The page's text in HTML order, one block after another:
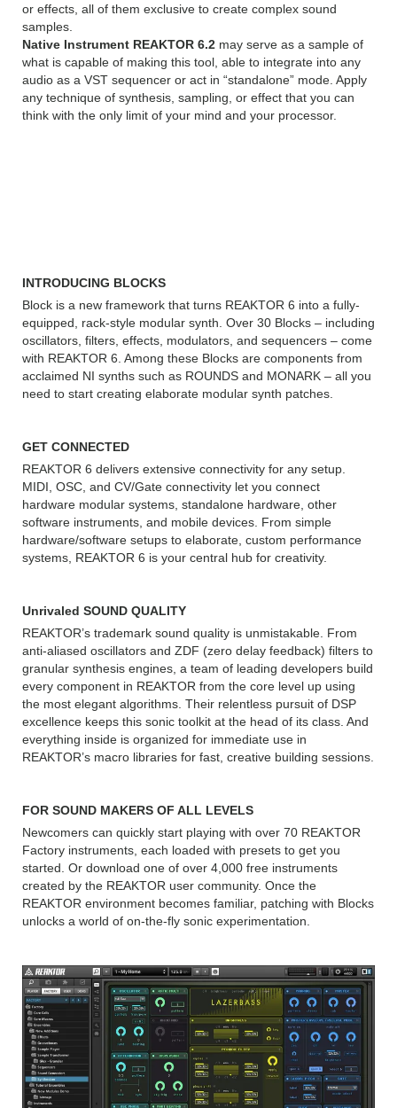
or effects, all of them exclusive to create complex sound
samples.
Native Instrument REAKTOR 6.2 may serve as a sample of
what is capable of making this tool, able to integrate into any
audio as a VST sequencer or act in “standalone” mode. Apply
any technique of synthesis, sampling, or effect that you can
think with the only limit of your mind and your processor.
INTRODUCING BLOCKS
Block is a new framework that turns REAKTOR 6 into a fully-
equipped, rack-style modular synth. Over 30 Blocks – including
oscillators, filters, effects, modulators, and sequencers – come
with REAKTOR 6. Among these Blocks are components from
acclaimed NI synths such as ROUNDS and MONARK – all you
need to start creating elaborate modular synth patches.
GET CONNECTED
REAKTOR 6 delivers extensive connectivity for any setup.
MIDI, OSC, and CV/Gate connectivity let you connect
hardware modular systems, standalone hardware, other
software instruments, and mobile devices. From simple
hardware/software setups to elaborate, custom performance
systems, REAKTOR 6 is your central hub for creativity.
Unrivaled SOUND QUALITY
REAKTOR’s trademark sound quality is unmistakable. From
anti-aliased oscillators and ZDF (zero delay feedback) filters to
granular synthesis engines, a team of leading developers build
every component in REAKTOR from the core level up using
the most elegant algorithms. Their relentless pursuit of DSP
excellence keeps this sonic toolkit at the head of its class. And
everything inside is organized for immediate use in
REAKTOR’s macro libraries for fast, creative building sessions.
FOR SOUND MAKERS OF ALL LEVELS
Newcomers can quickly start playing with over 70 REAKTOR
Factory instruments, each loaded with presets to get you
started. Or download one of over 4,000 free instruments
created by the REAKTOR user community. Once the
REAKTOR environment becomes familiar, patching with Blocks
unlocks a world of on-the-fly sonic experimentation.